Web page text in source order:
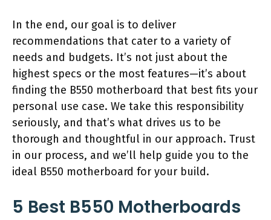
In the end, our goal is to deliver
recommendations that cater to a variety of
needs and budgets. It’s not just about the
highest specs or the most features—it’s about
finding the B550 motherboard that best fits your
personal use case. We take this responsibility
seriously, and that’s what drives us to be
thorough and thoughtful in our approach. Trust
in our process, and we’ll help guide you to the
ideal B550 motherboard for your build.
5 Best B550 Motherboards